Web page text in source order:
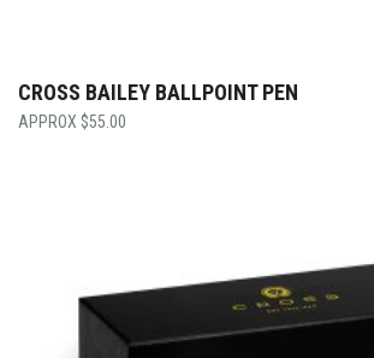
CROSS BAILEY BALLPOINT PEN
$55.00